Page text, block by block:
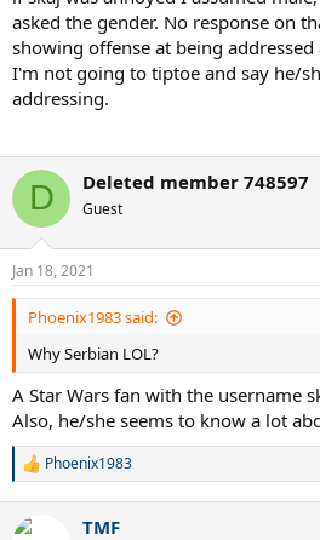
asked the gender. No response on
showing offense at being addressed
I'm not going to tiptoe and say he/
addressing.
D Deleted member 748597
Guest
Jan 18, 2021
Phoenix1983 said:
Why Serbian LOL?
A Star Wars fan with the username
Also, he/she seems to know a lot
R
c
Phoenix1983
TMF